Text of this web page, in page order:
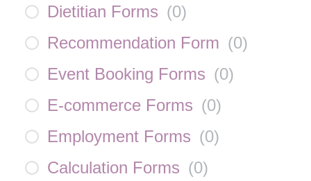
Dietitian Forms (0)
Recommendation Form (0)
Event Booking Forms (0)
E-commerce Forms (0)
Employment Forms (0)
Calculation Forms (0)